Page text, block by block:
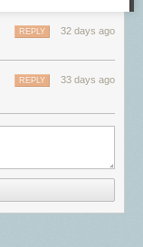
32 days ago
REPLY
33 days ago
REPLY